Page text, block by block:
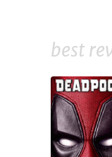
best